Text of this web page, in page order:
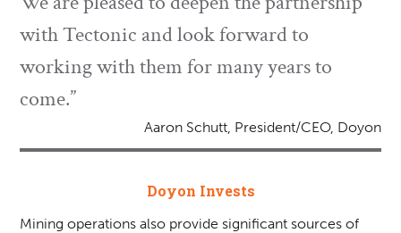
with Tectonic and look forward to
working with them for many years to
come.”
Aaron Schutt, President/CEO, Doyon
Doyon Invests
Mining operations also provide significant sources of